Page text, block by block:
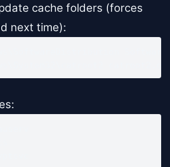
cache folders (forces
next time):